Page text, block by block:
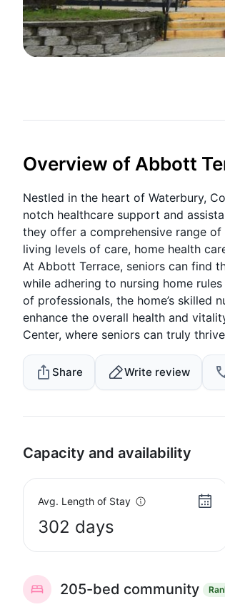
Overview of Abbott
Nestled in the heart of Waterbury,
notch healthcare support and
they offer a comprehensive range
living levels of care, home health
At Abbott Terrace, seniors can find
while adhering to nursing home
of professionals, the home’s skilled
enhance the overall health and
Center, where seniors can truly
Share Write review
Capacity and availability
Avg. Length of Stay
302 days
205-bed community